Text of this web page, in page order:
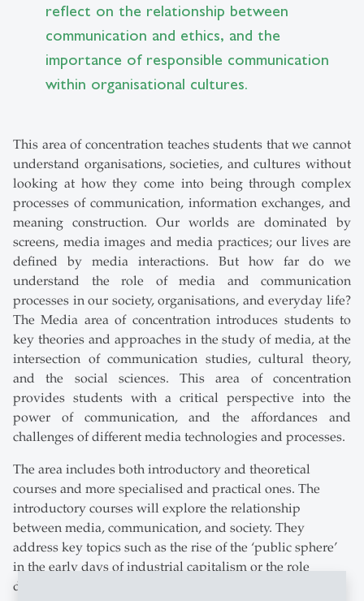
reflect on the relationship between
communication and ethics, and the
importance of responsible communication
within organisational cultures.
This area of concentration teaches students that we cannot
understand organisations, societies, and cultures without
looking at how they come into being through complex
processes of communication, information exchanges, and
meaning construction. Our worlds are dominated by
screens, media images and media practices; our lives are
defined by media interactions. But how far do we
understand the role of media and communication
processes in our society, organisations, and everyday life?
The Media area of concentration introduces students to
key theories and approaches in the study of media, at the
intersection of communication studies, cultural theory,
and the social sciences. This area of concentration
provides students with a critical perspective into the
power of communication, and the affordances and
challenges of different media technologies and processes.
The area includes both introductory and theoretical
courses and more specialised and practical ones. The
introductory courses will explore the relationship
between media, communication, and society. They
address key topics such as the rise of the ‘public sphere’
in the early days of industrial capitalism or the role
different media played (e.g. satellite broadcasting,